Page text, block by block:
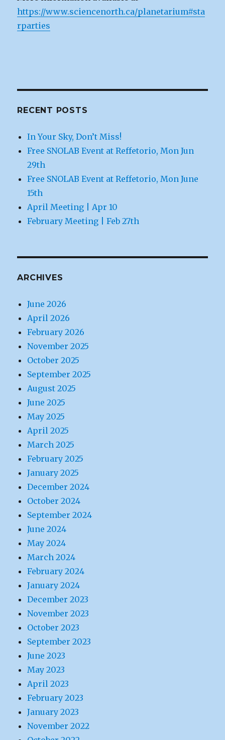
https://www.sciencenorth.ca/planetarium#sta
rparties
RECENT POSTS
In Your Sky, Don’t Miss!
Free SNOLAB Event at Reffetorio, Mon Jun
29th
Free SNOLAB Event at Reffetorio, Mon June
15th
April Meeting | Apr 10
February Meeting | Feb 27th
ARCHIVES
June 2026
April 2026
February 2026
November 2025
October 2025
September 2025
August 2025
June 2025
May 2025
April 2025
March 2025
February 2025
January 2025
December 2024
October 2024
September 2024
June 2024
May 2024
March 2024
February 2024
January 2024
December 2023
November 2023
October 2023
September 2023
June 2023
May 2023
April 2023
February 2023
January 2023
November 2022